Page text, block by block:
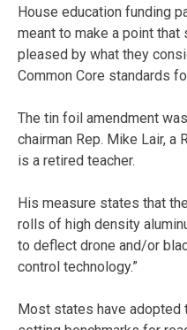
House education funding
meant to make a point that
pleased by what they
Common Core standards
The tin foil amendment
chairman Rep. Mike Lair, a
is a retired teacher.
His measure states that
rolls of high density
to deflect drone and/or
control technology.”
Most states have adopted